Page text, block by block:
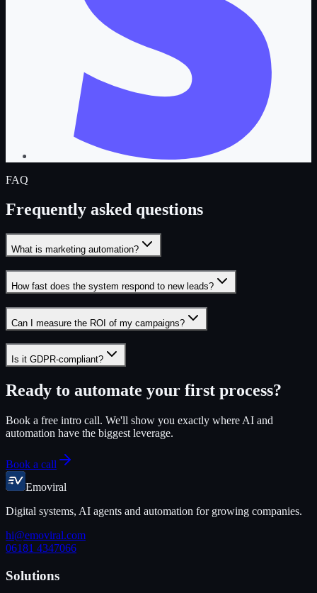
FAQ
Frequently asked questions
What is marketing automation?
How fast does the system respond to new leads?
Can I measure the ROI of my campaigns?
Is it GDPR-compliant?
Ready to automate your first process?
Book a free intro call. We'll show you exactly where AI and
automation have the biggest leverage.
Book a call
Emoviral
Digital systems, AI agents and automation for growing companies.
hi@emoviral.com
06181 4347066
Solutions